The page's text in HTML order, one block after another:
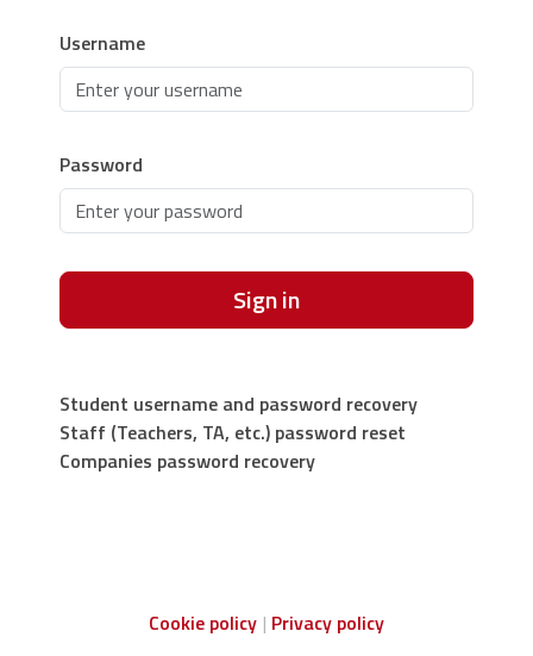
Username
Password
Sign in
Student username and password recovery
Staff (Teachers, TA, etc.) password reset
Companies password recovery
Cookie policy Privacy policy